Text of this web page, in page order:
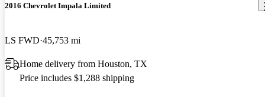
2016 Chevrolet Impala Limited
LS FWD 45,753 mi
Home delivery from Houston, TX
Price includes $1,288 shipping